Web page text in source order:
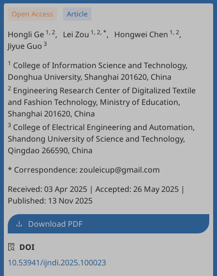
Open Access Article
Hongli Ge 1, 2, Lei Zou 1, 2, *, Hongwei Chen 1, 2,
Jiyue Guo 3
1 College of Information Science and Technology,
Donghua University, Shanghai 201620, China
2 Engineering Research Center of Digitalized Textile
and Fashion Technology, Ministry of Education,
Shanghai 201620, China
3 College of Electrical Engineering and Automation,
Shandong University of Science and Technology,
Qingdao 266590, China
* Correspondence: zouleicup@gmail.com
Received: 03 Apr 2025 | Accepted: 26 May 2025 |
Published: 13 Nov 2025
Download PDF
DOI
10.53941/ijndi.2025.100023